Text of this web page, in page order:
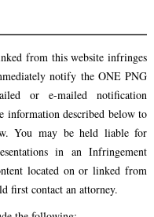
from this website infringes
notify the ONE PNG
or e-mailed notification
described below to
You may be held liable for
in an Infringement
located on or linked from
first contact an attorney.